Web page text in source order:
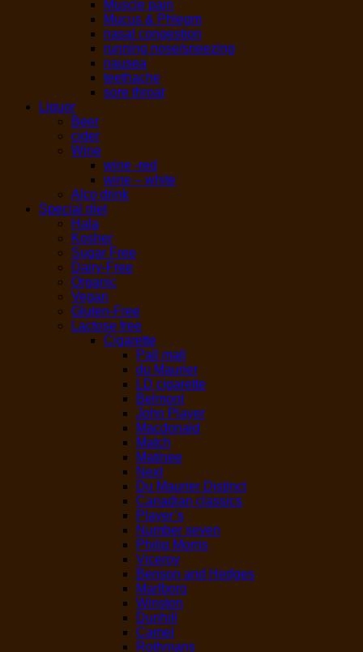
Muscle pain
Mucus & Phlegm
nasal congestion
running nose/sneezing
nausea
teethache
sore throat
Liquor
Beer
cider
Wine
wine -red
wine – white
Alco drink
Special diet
Hala
Kosher
Sugar Free
Dairy-Free
Organic
Vegan
Gluten-Free
Lactose free
Cigarette
Pall mall
du Maurier
LD cigarette
Belmont
John Player
Macdonald
Match
Matinee
Next
Du Maurier Distinct
Canadian classics
Player’s
Number seven
Philip Morris
Viceroy
Benson and Hedges
Marlboro
Winston
Dunhill
Camel
Rothmans